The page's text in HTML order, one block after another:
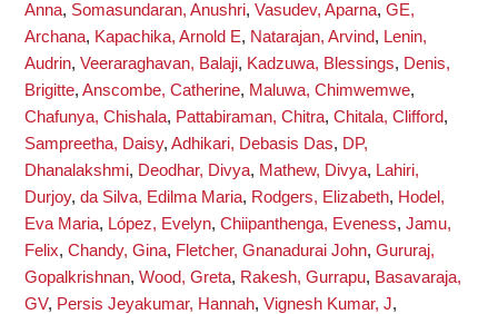
Anna, Somasundaran, Anushri, Vasudev, Aparna, GE,
Archana, Kapachika, Arnold E, Natarajan, Arvind, Lenin,
Audrin, Veeraraghavan, Balaji, Kadzuwa, Blessings, Denis,
Brigitte, Anscombe, Catherine, Maluwa, Chimwemwe,
Chafunya, Chishala, Pattabiraman, Chitra, Chitala, Clifford,
Sampreetha, Daisy, Adhikari, Debasis Das, DP,
Dhanalakshmi, Deodhar, Divya, Mathew, Divya, Lahiri,
Durjoy, da Silva, Edilma Maria, Rodgers, Elizabeth, Hodel,
Eva Maria, López, Evelyn, Chiipanthenga, Eveness, Jamu,
Felix, Chandy, Gina, Fletcher, Gnanadurai John, Gururaj,
Gopalkrishnan, Wood, Greta, Rakesh, Gurrapu, Basavaraja,
GV, Persis Jeyakumar, Hannah, Vignesh Kumar, J,